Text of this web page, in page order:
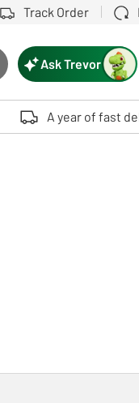
Track Order
button
device users,
Ask Trevor
A year of fast